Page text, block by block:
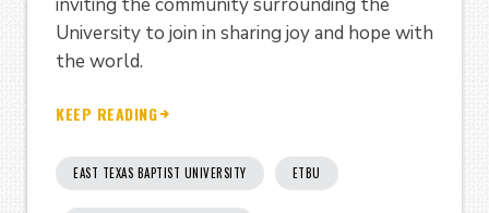
University to join in sharing joy and hope with
the world.
KEEP READING
EAST TEXAS BAPTIST UNIVERSITY ETBU